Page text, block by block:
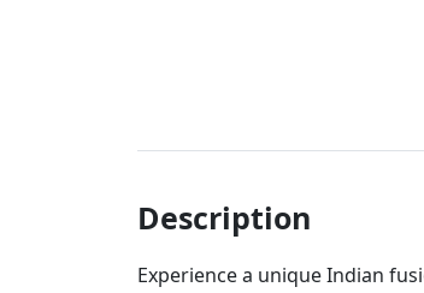
Description
Experience a unique Indian